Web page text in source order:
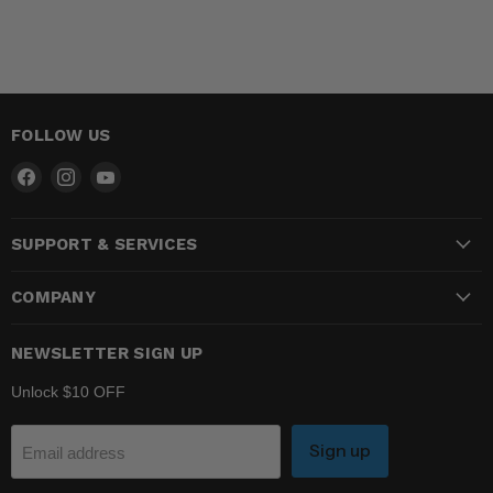
FOLLOW US
Find
Facebook
Find
InstagramYouTube
SUPPORT & SERVICES
COMPANY
NEWSLETTER SIGN UP
Unlock $10 OFF
Email address Sign up